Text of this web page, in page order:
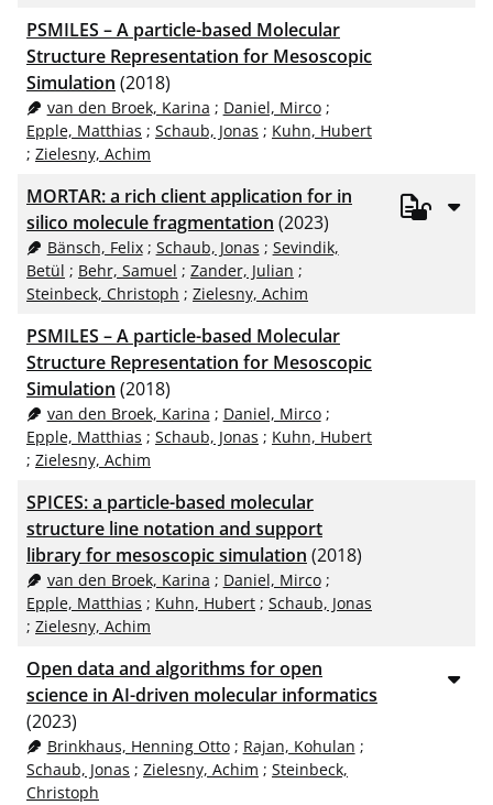
PSMILES – A particle-based Molecular
Structure Representation for Mesoscopic
Simulation (2018)
van den Broek, Karina ; Daniel, Mirco;
Epple, Matthias ; Schaub, Jonas ; Kuhn, Hubert
; Zielesny, Achim
MORTAR: a rich client application for in
silico molecule fragmentation (2023)
Bänsch, Felix; Schaub, Jonas ; Sevindik,
Betül ; Behr, Samuel ; Zander, Julian ;
Steinbeck, Christoph ; Zielesny, Achim
PSMILES – A particle-based Molecular
Structure Representation for Mesoscopic
Simulation (2018)
van den Broek, Karina ; Daniel, Mirco;
Epple, Matthias ; Schaub, Jonas ; Kuhn, Hubert
; Zielesny, Achim
SPICES: a particle-based molecular
structure line notation and support
library for mesoscopic simulation (2018)
van den Broek, Karina ; Daniel, Mirco;
Epple, Matthias ; Kuhn, Hubert ; Schaub, Jonas
; Zielesny, Achim
Open data and algorithms for open
science in AI-driven molecular informatics
(2023)
Brinkhaus, Henning Otto; Rajan, Kohulan ;
Schaub, Jonas ; Zielesny, Achim ; Steinbeck,
Christoph